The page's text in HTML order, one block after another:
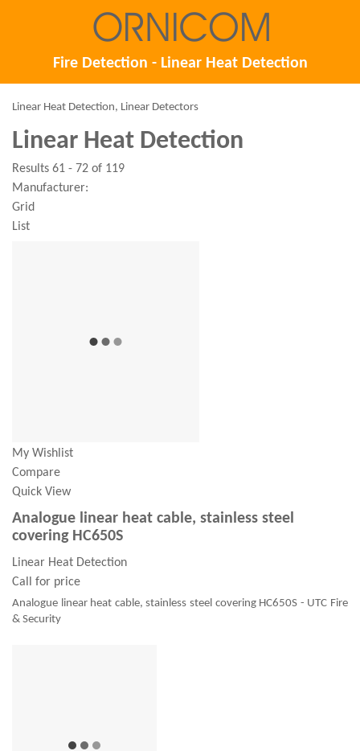
Fire Detection - Linear Heat Detection
Linear Heat Detection, Linear Detectors
Linear Heat Detection
Results 61 - 72 of 119
Manufacturer:
Grid
List
My Wishlist
Compare
Quick View
Analogue linear heat cable, stainless steel
covering HC650S
Linear Heat Detection
Call for price
Analogue linear heat cable, stainless steel covering HC650S - UTC Fire
& Security